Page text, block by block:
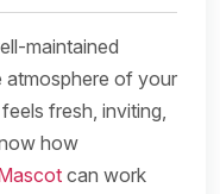
maintained
atmosphere of your
fresh, inviting,
how
can work